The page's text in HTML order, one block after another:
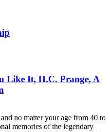
Like It, H.C. Prange, A
no matter your age from 40 to
memories of the legendary